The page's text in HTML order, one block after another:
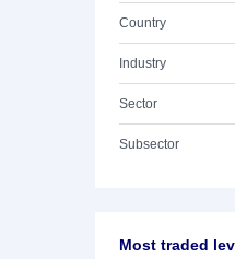
Country
Industry
Sector
Subsector
Most traded